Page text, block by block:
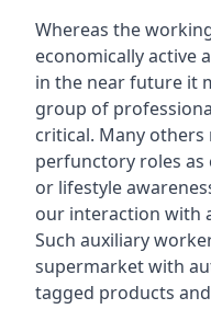
Whereas the
economically active
in the near future it
group of
critical. Many others
perfunctory roles
or lifestyle
our interaction with
Such auxiliary
supermarket with
tagged products